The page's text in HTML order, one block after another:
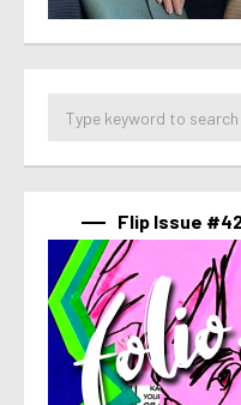
Flip Issue